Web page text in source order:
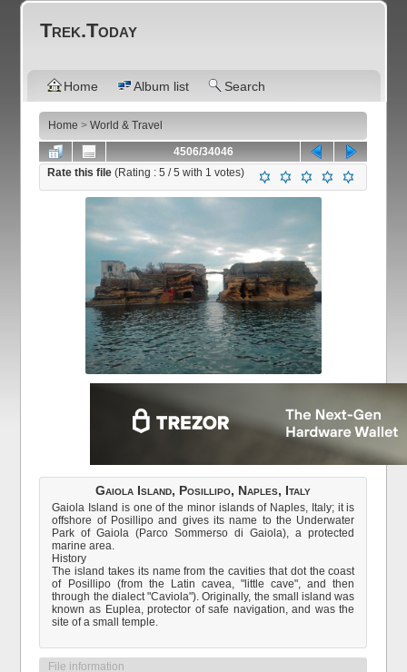
Trek.Today
Home Album list Search
Home >World & Travel
4506/34046
Rate this file(Rating :5 / 5 with 1 votes)
Gaiola Island, Posillipo, Naples, Italy
Gaiola Island is one of the minor islands of Naples, Italy; it is
offshore of Posillipo and gives its name to the Underwater
Park of Gaiola (Parco Sommerso di Gaiola), a protected
marine area.
History
The island takes its name from the cavities that dot the coast
of Posillipo (from the Latin cavea, "little cave", and then
through the dialect "Caviola"). Originally, the small island was
known as Euplea, protector of safe navigation, and was the
site of a small temple.
File information